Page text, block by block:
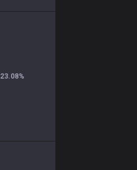
23.08%